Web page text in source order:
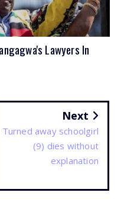
Lawyers In
Next
Turned away schoolgirl
(9) dies without
explanation